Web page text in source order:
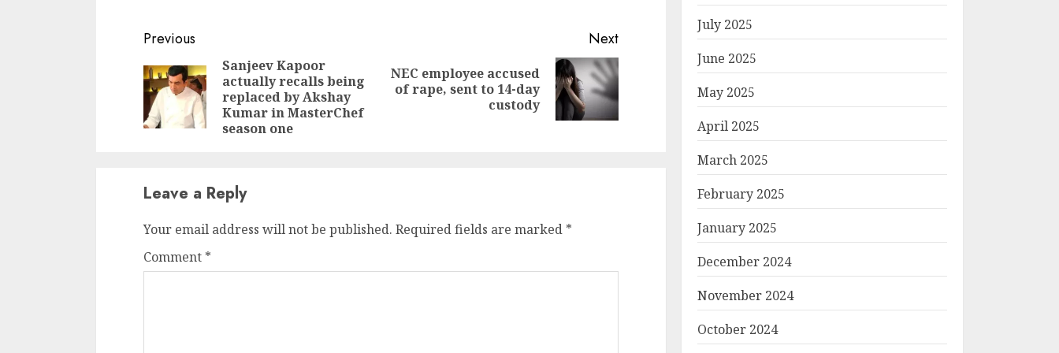
Debabrata Saikia and
Assam Congress president
Bhupen Kumar Borah
said, "CM Himanta Biswa
Sarma wants to confuse
people…
Continue
Reading
Previous
Previous
Sanjeev Kapoor
actually recalls being
replaced by Akshay
Kumar in MasterChef
season one
Next
Next
NEC employee accused
of rape, sent to 14-day
custody
Leave a Reply
Your email address will not be published. Required fields are marked *
Comment *
July 2025
June 2025
May 2025
April 2025
March 2025
February 2025
January 2025
December 2024
November 2024
October 2024